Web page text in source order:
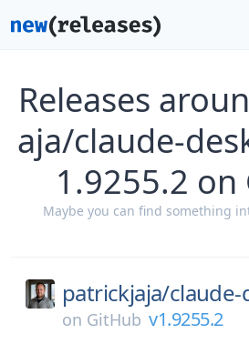
Releases
aja/claude-
1.9255.2 on
Maybe you can find something
patrickjaja/
on GitHub v1.9255.2